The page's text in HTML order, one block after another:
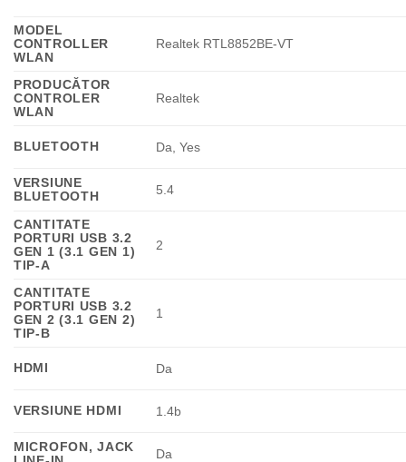
MODEL
CONTROLLER
WLAN
Realtek RTL8852BE-VT
PRODUCĂTOR
CONTROLER
WLAN
Realtek
BLUETOOTH Da, Yes
VERSIUNE
BLUETOOTH
5.4
CANTITATE
PORTURI USB 3.2
GEN 1 (3.1 GEN 1)
TIP-A
2
CANTITATE
PORTURI USB 3.2
GEN 2 (3.1 GEN 2)
TIP-B
1
HDMI Da
VERSIUNE HDMI 1.4b
MICROFON, JACK
Da